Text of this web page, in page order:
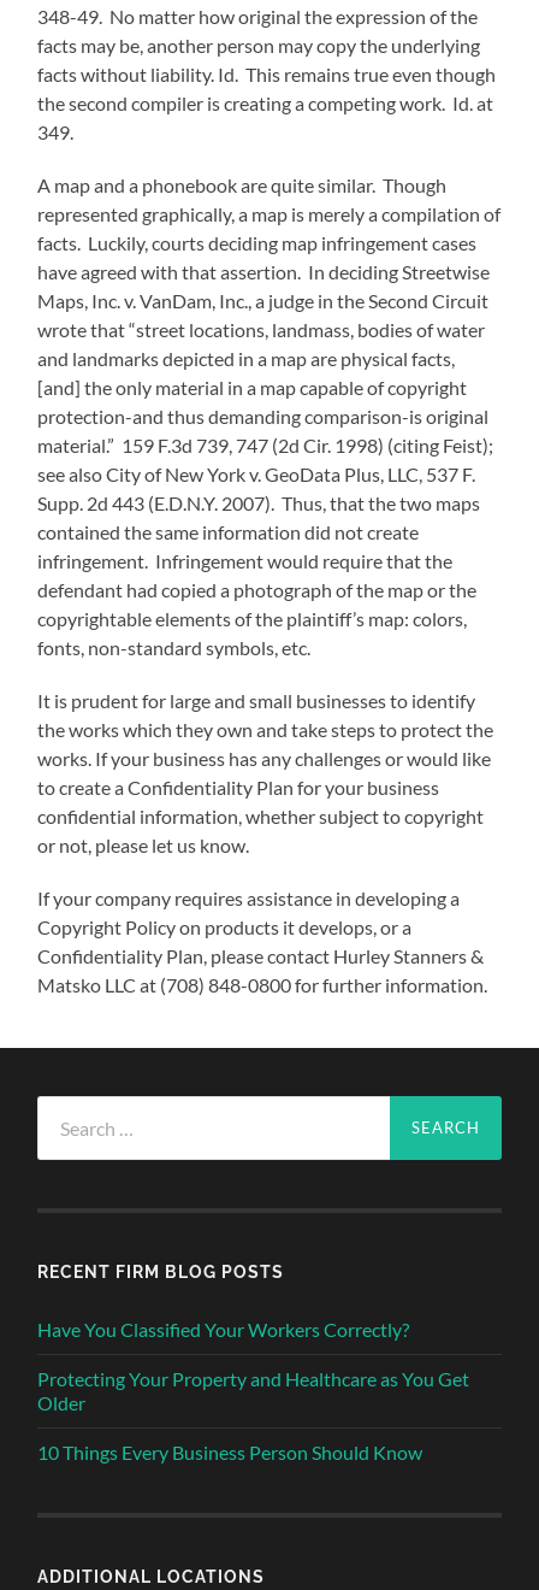
348-49. No matter how original the expression of the
facts may be, another person may copy the underlying
facts without liability. Id. This remains true even though
the second compiler is creating a competing work. Id. at
349.
A map and a phonebook are quite similar. Though
represented graphically, a map is merely a compilation of
facts. Luckily, courts deciding map infringement cases
have agreed with that assertion. In deciding Streetwise
Maps, Inc. v. VanDam, Inc., a judge in the Second Circuit
wrote that “street locations, landmass, bodies of water
and landmarks depicted in a map are physical facts,
[and] the only material in a map capable of copyright
protection-and thus demanding comparison-is original
material.” 159 F.3d 739, 747 (2d Cir. 1998) (citing Feist);
see also City of New York v. GeoData Plus, LLC, 537 F.
Supp. 2d 443 (E.D.N.Y. 2007). Thus, that the two maps
contained the same information did not create
infringement. Infringement would require that the
defendant had copied a photograph of the map or the
copyrightable elements of the plaintiff’s map: colors,
fonts, non-standard symbols, etc.
It is prudent for large and small businesses to identify
the works which they own and take steps to protect the
works. If your business has any challenges or would like
to create a Confidentiality Plan for your business
confidential information, whether subject to copyright
or not, please let us know.
If your company requires assistance in developing a
Copyright Policy on products it develops, or a
Confidentiality Plan, please contact Hurley Stanners &
Matsko LLC at (708) 848-0800 for further information.
for:
RECENT FIRM BLOG POSTS
Have You Classified Your Workers Correctly?
Protecting Your Property and Healthcare as You Get
Older
10 Things Every Business Person Should Know
ADDITIONAL LOCATIONS